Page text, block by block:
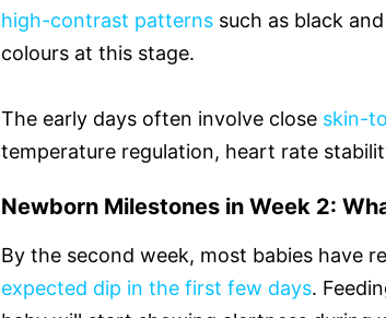
high-contrast patterns such as black
colours at this stage.
The early days often involve close skin-
temperature regulation, heart rate
Newborn Milestones in Week 2:
By the second week, most babies have
expected dip in the first few days.